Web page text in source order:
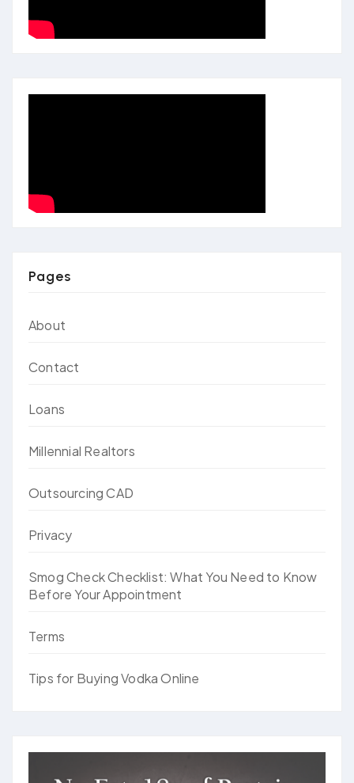
Pages
About
Contact
Loans
Millennial Realtors
Outsourcing CAD
Privacy
Smog Check Checklist: What You Need to Know
Before Your Appointment
Terms
Tips for Buying Vodka Online